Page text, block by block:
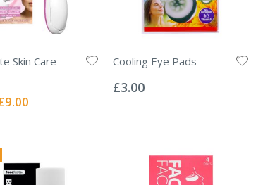
Skin Care
Special
Cooling Eye Pads
0%
£3.00